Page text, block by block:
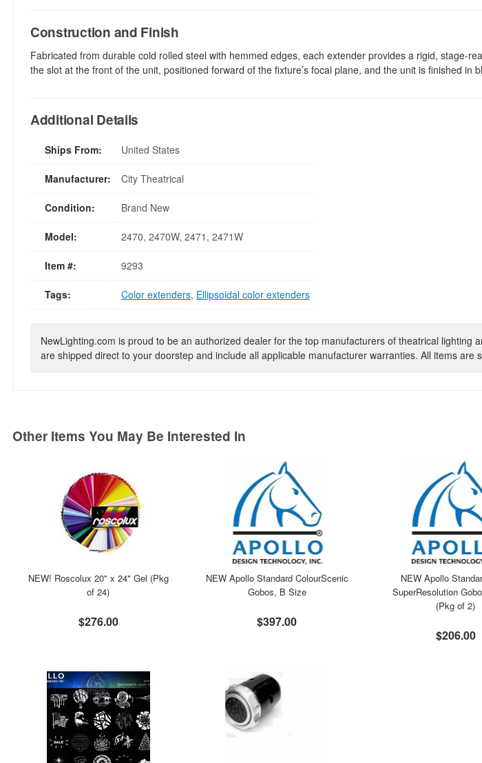
Construction and Finish
Fabricated from durable cold rolled steel with hemmed edges, each extender provides a rigid, stage-
the slot at the front of the unit, positioned forward of the fixture’s focal plane, and the unit is finished in
Additional Details
Ships From: United States
Manufacturer: City Theatrical
Condition: Brand New
Model: 2470, 2470W, 2471, 2471W
Item #: 9293
Tags: Color extenders, Ellipsoidal color extenders
NewLighting.com is proud to be an authorized dealer for the top manufacturers of theatrical lighting
are shipped direct to your doorstep and include all applicable manufacturer warranties. All items are
Other Items You May Be Interested In
NEW! Roscolux 20" x 24" Gel (Pkg
of 24)
$276.00
NEW Apollo Standard ColourScenic
Gobos, B Size
$397.00
NEW Apollo
SuperResolution
(Pkg of 2)
$206.00